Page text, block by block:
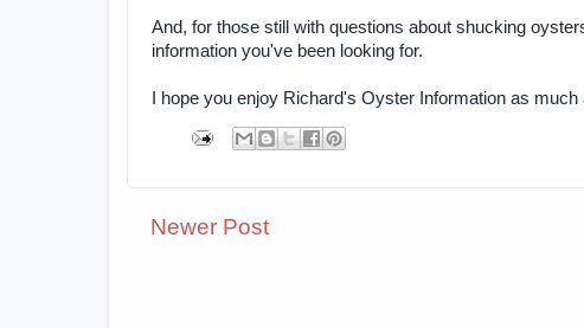
And, for those still with questions about shucking
information you've been looking for.
I hope you enjoy Richard's Oyster Information as
Newer Post